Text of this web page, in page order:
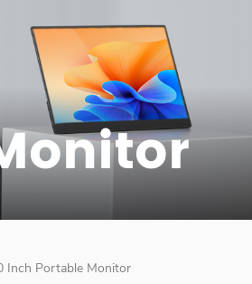
Inch Portable Monitor